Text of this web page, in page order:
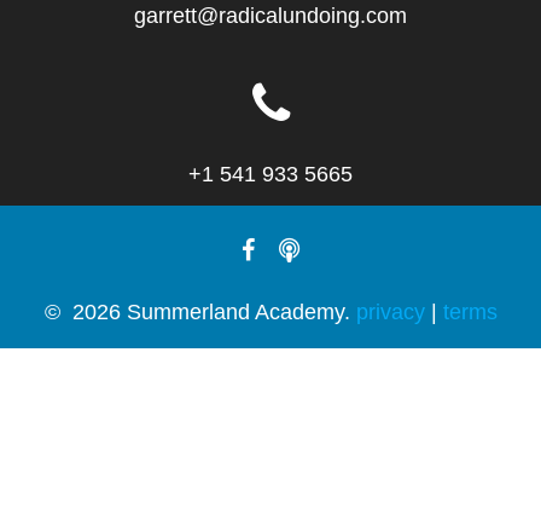
garrett@radicalundoing.com
+1 541 933 5665
© 2026 Summerland Academy. privacy| terms